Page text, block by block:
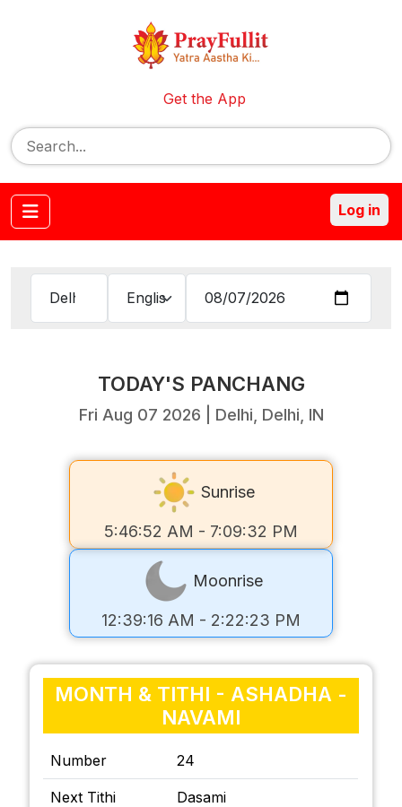
Get the App
Log in
TODAY'S PANCHANG
Fri Aug 07 2026 | Delhi, Delhi, IN
Sunrise
5:46:52 AM - 7:09:32 PM
Moonrise
12:39:16 AM - 2:22:23 PM
MONTH & TITHI - ASHADHA -
NAVAMI
Number 24
Next Tithi Dasami